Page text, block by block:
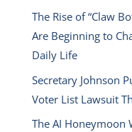
The Rise of “Claw
Are Beginning to
Daily Life
Secretary Johnson
Voter List Lawsuit
The AI Honeymoon